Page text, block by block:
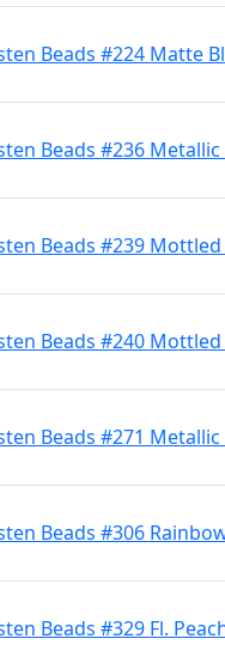
Beads #224 Matte
Beads #236
Beads #239
Beads #240
Beads #271
Beads #306
Beads #329 Fl.